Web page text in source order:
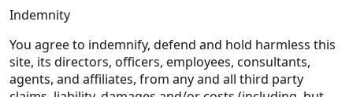
Indemnity
You agree to indemnify, defend and hold harmless this
site, its directors, officers, employees, consultants,
agents, and affiliates, from any and all third party